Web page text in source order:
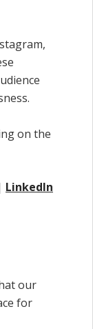
on the
LinkedIn
our
for